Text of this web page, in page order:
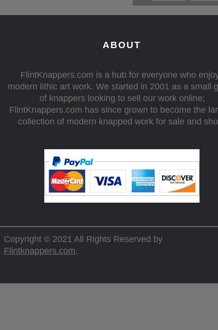
ABOUT
FlintKnappers.com is a hub for everyone who
modern lithic art work. We started in 2001 as a small
of knappers looking to sell our work online;
FlintKnappers.com has since grown to become the
collection of modern knapped work for sale and
Copyright © 2021 All Rights Reserved by
Flintknappers.com.